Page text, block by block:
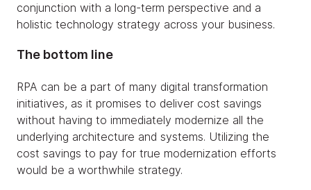
conjunction with a long-term perspective and a
holistic technology strategy across your business.
The bottom line
RPA can be a part of many digital transformation
initiatives, as it promises to deliver cost savings
without having to immediately modernize all the
underlying architecture and systems. Utilizing the
cost savings to pay for true modernization efforts
would be a worthwhile strategy.